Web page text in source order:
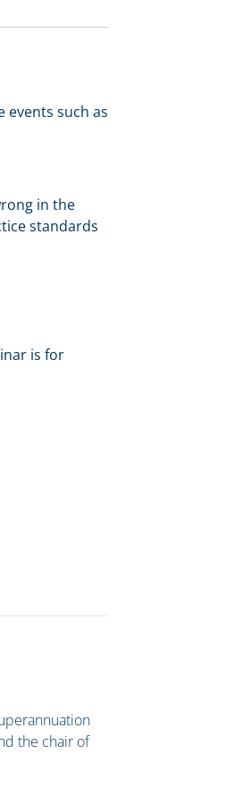
events such as
in the
standards
is for
the chair of